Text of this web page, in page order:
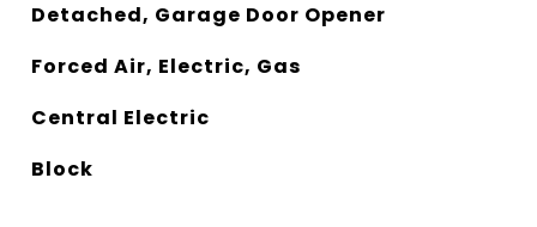
Detached, Garage Door Opener
Forced Air, Electric, Gas
Central Electric
Block